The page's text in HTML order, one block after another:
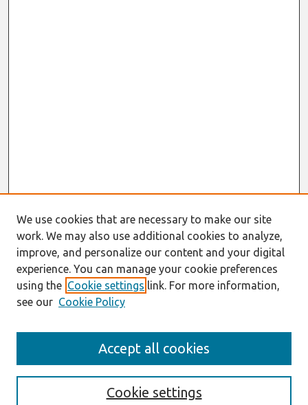
Enter search terms:
We use cookies that are necessary to make our site
work. We may also use additional cookies to analyze,
improve, and personalize our content and your digital
experience. You can manage your cookie preferences
using the Cookie settings link. For more information,
see our Cookie Policy
Cookie settings
Accept all cookies